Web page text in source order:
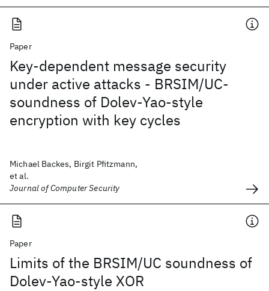
Paper
Key-dependent message security
under active attacks - BRSIM/UC-
soundness of Dolev-Yao-style
encryption with key cycles
Michael Backes, Birgit Pfitzmann,
et al.
Journal of Computer Security
Paper
Limits of the BRSIM/UC soundness of
Dolev-Yao-style XOR